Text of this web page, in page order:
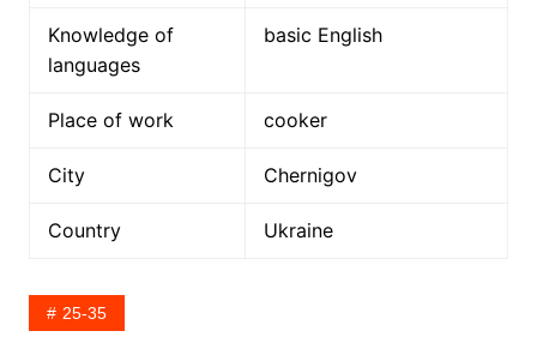
Knowledge of
languages
basic English
Place of work cooker
City Chernigov
Country Ukraine
25-35